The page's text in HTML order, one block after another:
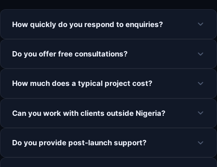
How quickly do you respond to enquiries?
Do you offer free consultations?
How much does a typical project cost?
Can you work with clients outside Nigeria?
Do you provide post-launch support?